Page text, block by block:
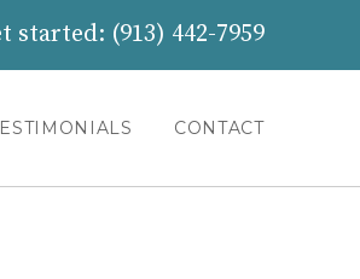
started: (913) 442-7959
CONTACT